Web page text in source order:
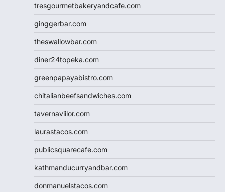
tresgourmetbakeryandcafe.com
ginggerbar.com
theswallowbar.com
diner24topeka.com
greenpapayabistro.com
chitalianbeefsandwiches.com
tavernaviilor.com
laurastacos.com
publicsquarecafe.com
kathmanducurryandbar.com
donmanuelstacos.com